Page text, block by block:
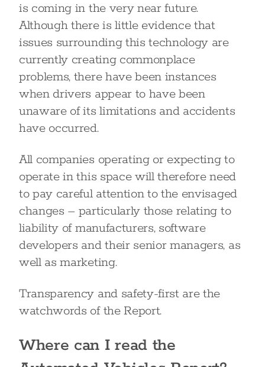
is coming in the very near future.
Although there is little evidence that
issues surrounding this technology are
currently creating commonplace
problems, there have been instances
when drivers appear to have been
unaware of its limitations and accidents
have occurred.
All companies operating or expecting to
operate in this space will therefore need
to pay careful attention to the envisaged
changes – particularly those relating to
liability of manufacturers, software
developers and their senior managers, as
well as marketing.
Transparency and safety-first are the
watchwords of the Report.
Where can I read the